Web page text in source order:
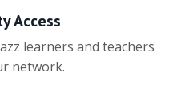
Access
learners and teachers
network.